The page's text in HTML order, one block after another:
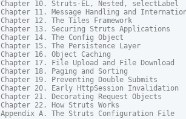
Chapter 10. Struts-EL, Nested, selectLabel
Chapter 11. Message Handling and
Chapter 12. The Tiles Framework
Chapter 13. Securing Struts Applications
Chapter 14. The Config Object
Chapter 15. The Persistence Layer
Chapter 16. Object Caching
Chapter 17. File Upload and File Download
Chapter 18. Paging and Sorting
Chapter 19. Preventing Double Submits
Chapter 20. Early HttpSession Invalidation
Chapter 21. Decorating Request Objects
Chapter 22. How Struts Works
Appendix A. The Struts Configuration File